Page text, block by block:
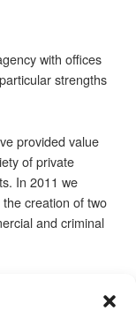
with offices
strengths
provided value
of private
In 2011 we
creation of two
and criminal